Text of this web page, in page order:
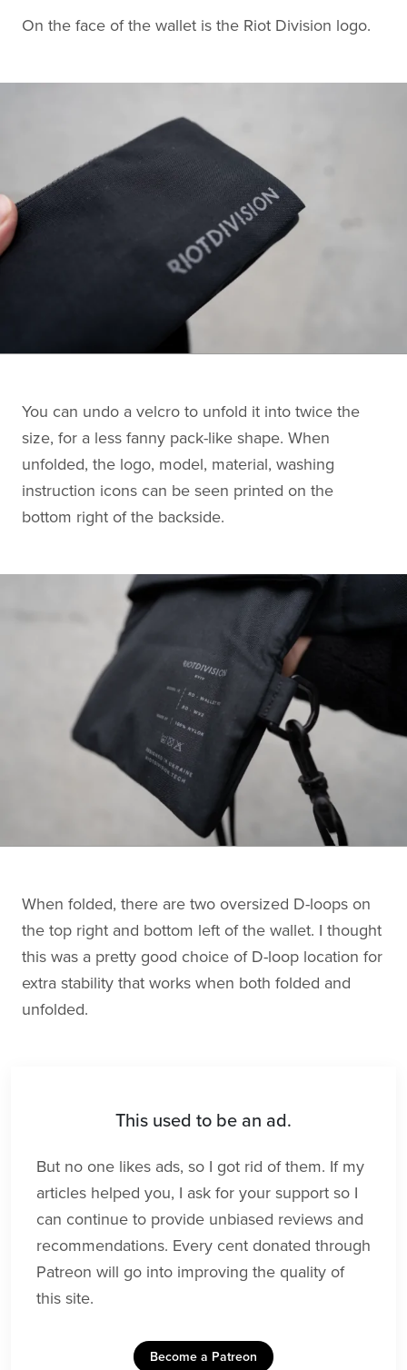
On the face of the wallet is the Riot Division logo.
You can undo a velcro to unfold it into twice the
size, for a less fanny pack-like shape. When
unfolded, the logo, model, material, washing
instruction icons can be seen printed on the
bottom right of the backside.
When folded, there are two oversized D-loops on
the top right and bottom left of the wallet. I thought
this was a pretty good choice of D-loop location for
extra stability that works when both folded and
unfolded.
This used to be an ad.
But no one likes ads, so I got rid of them. If my
articles helped you, I ask for your support so I
can continue to provide unbiased reviews and
recommendations. Every cent donated through
Patreon will go into improving the quality of
this site.
Become a Patreon